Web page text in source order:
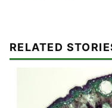
RELATED